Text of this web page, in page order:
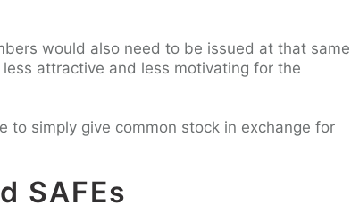
would also need to be issued at that same
attractive and less motivating for the
to simply give common stock in exchange for
SAFEs